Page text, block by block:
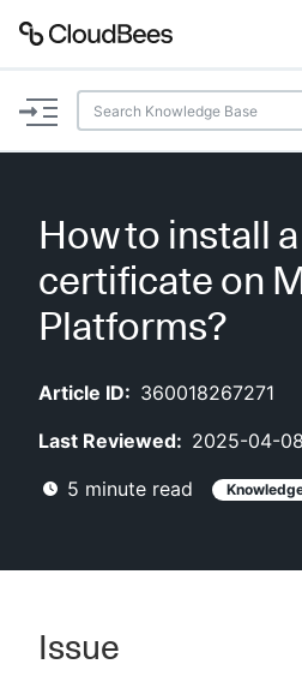
Documentation
Plugins
Lexicon
AI Help
Search
How to install
certificate on
Platforms?
Article ID: 360018267271
Last Reviewed: 2025-04-08
5 minute read
Issue